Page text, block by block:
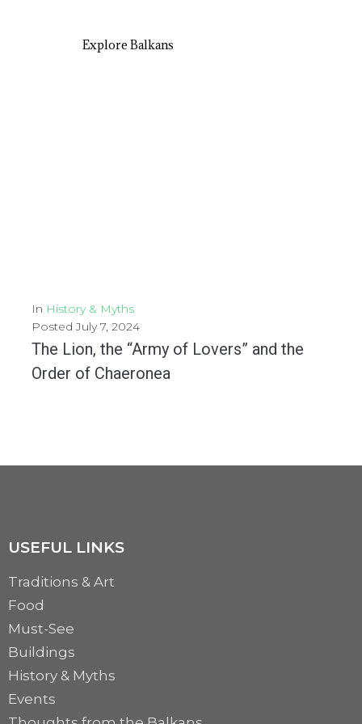
Explore Balkans
In History & Myths
PostedJuly 7, 2024
The Lion, the “Army of Lovers” and the
Order of Chaeronea
MORE
USEFUL LINKS
Traditions & Art
Food
Must-See
Buildings
History & Myths
Events